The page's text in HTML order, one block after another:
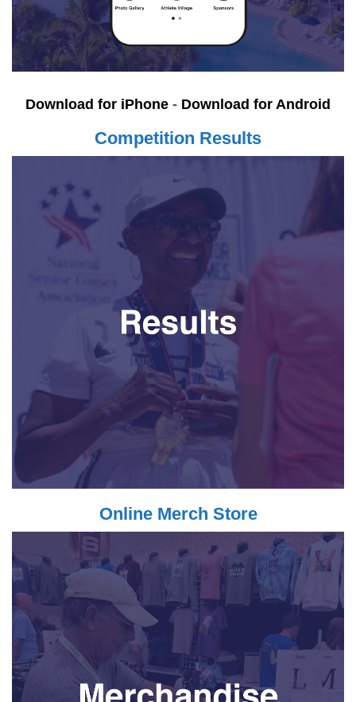
Download for iPhone - Download for Android
Competition Results
Online Merch Store